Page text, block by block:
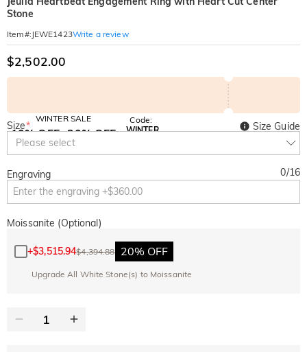
Stone
Item#: JEWE1423Write a review
$2,502.00
WINTER SALE
10% OFF
SITEWIDE
30% OFF
Code:
WINTER
Size*
Please select
Size Guide
Engraving 0/16
Moissanite (Optional)
+$3,515.94$4,394.88 20% OFF
Upgrade All White Stone(s) to Moissanite